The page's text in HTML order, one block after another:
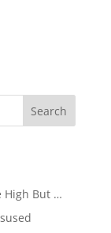
Search
High But …